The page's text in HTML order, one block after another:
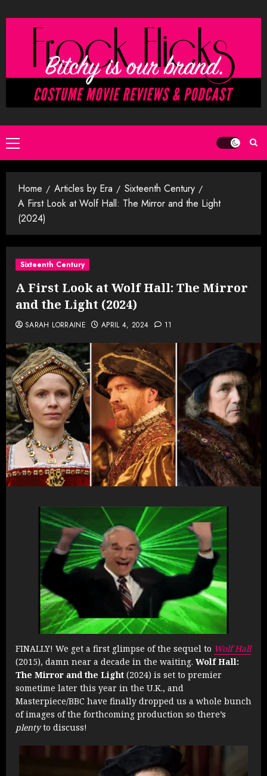
to
Primary
Menu
Home Articles by Era
Sixteenth Century
A First Look at Wolf Hall: The Mirror and the Light
(2024)
Sixteenth Century
A First Look at Wolf Hall: The Mirror
and the Light (2024)
SARAH LORRAINE APRIL 4, 2024 11
FINALLY! We get a first glimpse of the sequel to Wolf Hall
(2015), damn near a decade in the waiting. Wolf Hall:
The Mirror and the Light (2024) is set to premier
sometime later this year in the U.K., and
Masterpiece/BBC have finally dropped us a whole bunch
of images of the forthcoming production so there’s
plentyto discuss!